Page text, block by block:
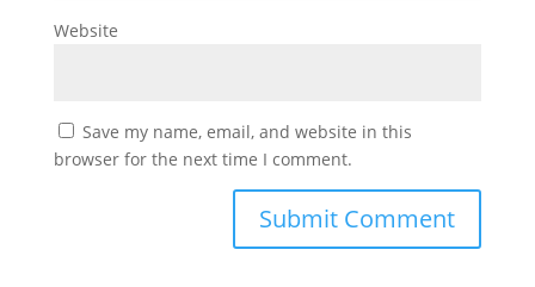
Website
Save my name, email, and website in this
browser for the next time I comment.